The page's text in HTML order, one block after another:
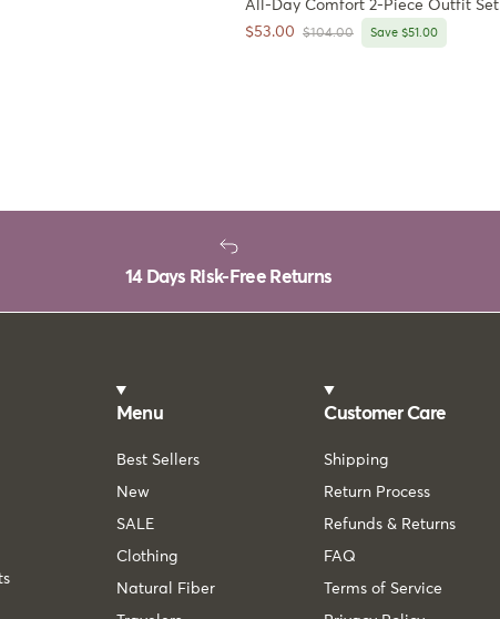
All-Day Comfort 2-Piece Outfit Set
Sale price
$53.00 Regular price
$104.00 Save $51.00
14 Days Risk-Free Returns
Menu
Best Sellers
New
SALE
Clothing
Natural Fiber
Customer Care
Shipping
Return Process
Refunds & Returns
FAQ
Terms of Service